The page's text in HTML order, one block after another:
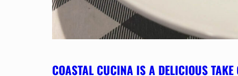
COASTAL CUCINA IS A DELICIOUS